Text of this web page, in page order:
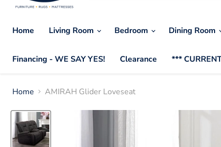
Home Living Room Bedroom Dining Room
Financing - WE SAY YES! Clearance ***
Home AMIRAH Glider Loveseat